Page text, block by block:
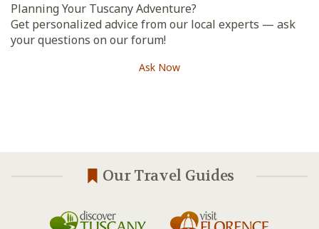
Planning Your Tuscany Adventure?
Get personalized advice from our local experts — ask
your questions on our forum!
Ask Now
Our Travel Guides